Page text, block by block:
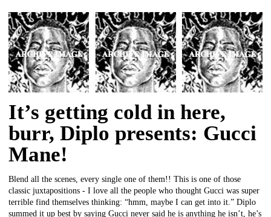
It’s getting cold in here,
burr, Diplo presents: Gucci
Mane!
Blend all the scenes, every single one of them!! This is one of those
classic juxtapositions - I love all the people who thought Gucci was super
terrible find themselves thinking: “hmm, maybe I can get into it.” Diplo
summed it up best by saying Gucci never said he is anything he isn’t, he’s